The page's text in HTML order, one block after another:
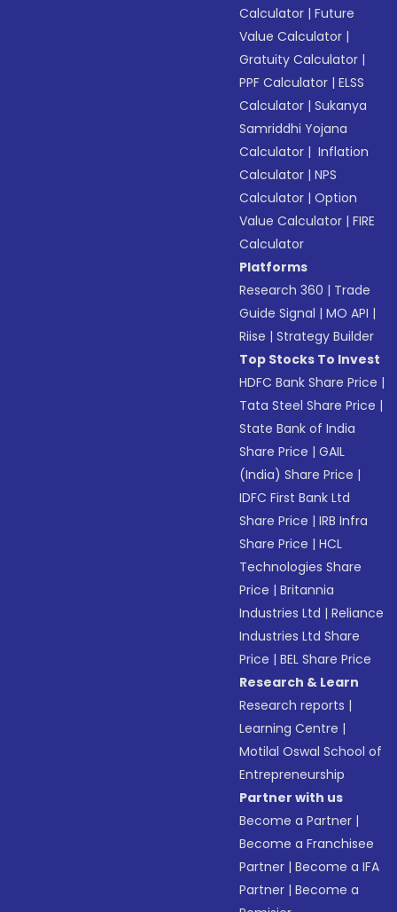
Calculator |Future
Value Calculator |
Gratuity Calculator |
PPF Calculator |ELSS
Calculator |Sukanya
Samriddhi Yojana
Calculator | Inflation
Calculator |NPS
Calculator |Option
Value Calculator |FIRE
Calculator
Platforms
Research 360 | Trade
Guide Signal |MO API |
Riise |Strategy Builder
Top Stocks To Invest
HDFC Bank Share Price |
Tata Steel Share Price |
State Bank of India
Share Price |GAIL
(India) Share Price |
IDFC First Bank Ltd
Share Price |IRB Infra
Share Price |HCL
Technologies Share
Price |Britannia
Industries Ltd |Reliance
Industries Ltd Share
Price |BEL Share Price
Research & Learn
Research reports |
Learning Centre |
Motilal Oswal School of
Entrepreneurship
Partner with us
Become a Partner |
Become a Franchisee
Partner |Become a IFA
Partner |Become a